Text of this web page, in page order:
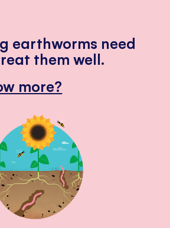
earthworms need
them well.
more?